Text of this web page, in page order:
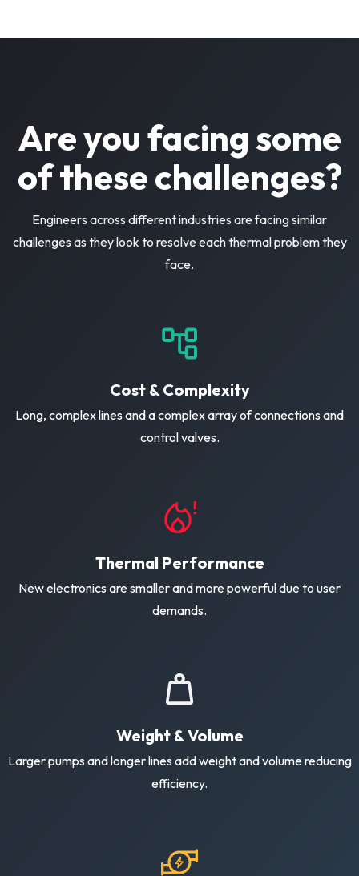
Are you facing some
of these challenges?
Engineers across different industries are facing similar
challenges as they look to resolve each thermal problem they
face.
Cost & Complexity
Long, complex lines and a complex array of connections and
control valves.
Thermal Performance
New electronics are smaller and more powerful due to user
demands.
Weight & Volume
Larger pumps and longer lines add weight and volume reducing
efficiency.